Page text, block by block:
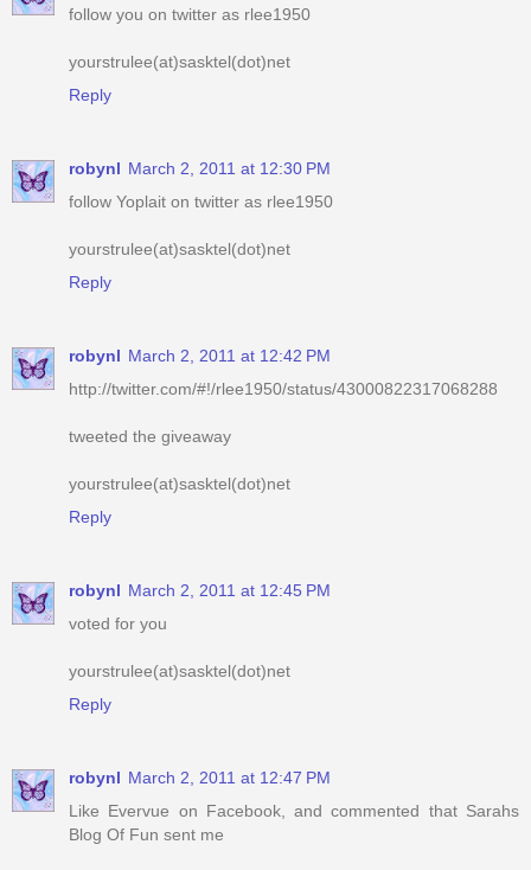
follow you on twitter as rlee1950
yourstrulee(at)sasktel(dot)net
Reply
robynl March 2, 2011 at 12:30 PM
follow Yoplait on twitter as rlee1950
yourstrulee(at)sasktel(dot)net
Reply
robynl March 2, 2011 at 12:42 PM
http://twitter.com/#!/rlee1950/status/43000822317068288
tweeted the giveaway
yourstrulee(at)sasktel(dot)net
Reply
robynl March 2, 2011 at 12:45 PM
voted for you
yourstrulee(at)sasktel(dot)net
Reply
robynl March 2, 2011 at 12:47 PM
Like Evervue on Facebook, and commented that Sarahs
Blog Of Fun sent me